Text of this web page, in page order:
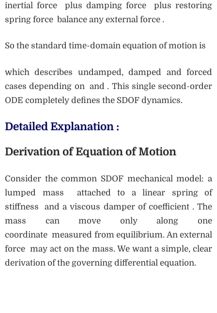
inertial force plus damping force plus restoring
spring force balance any external force .
So the standard time-domain equation of motion is
which describes undamped, damped and forced
cases depending on and . This single second-order
ODE completely defines the SDOF dynamics.
Detailed Explanation :
Derivation of Equation of Motion
Consider the common SDOF mechanical model: a
lumped mass attached to a linear spring of
stiffness and a viscous damper of coefficient . The
mass can move only along one
coordinate measured from equilibrium. An external
force may act on the mass. We want a simple, clear
derivation of the governing differential equation.